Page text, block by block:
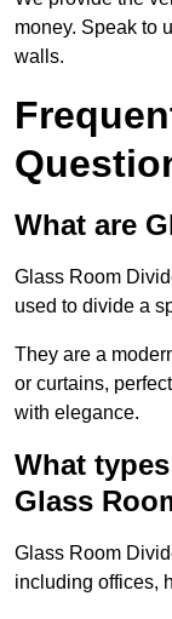
money. Speak to
walls.
What are
Glass Room
used to divide a
They are a
or curtains,
with elegance.
What
Glass
Glass Room
including offices,